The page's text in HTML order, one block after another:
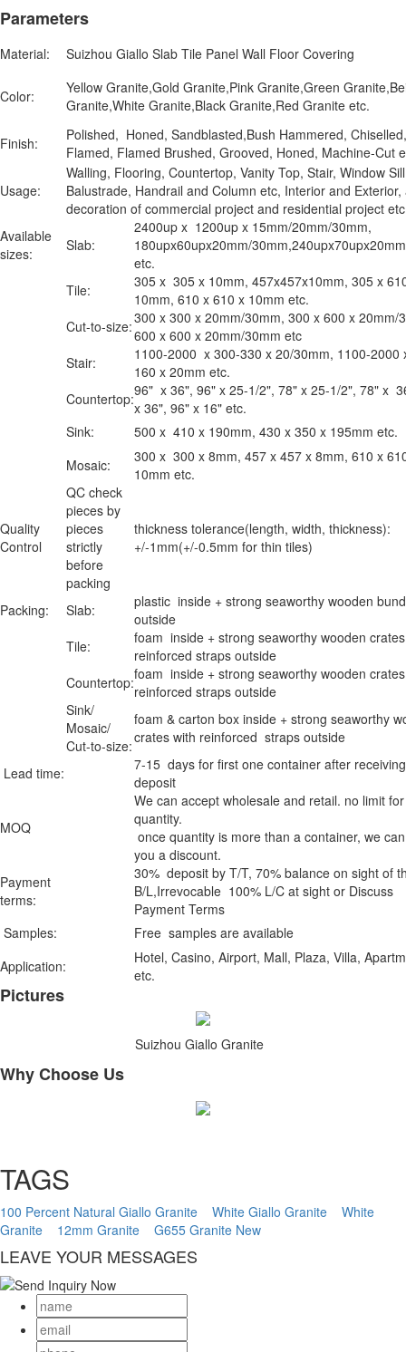
Parameters
Material: Suizhou Giallo Slab Tile Panel Wall Floor Covering
Color:
Yellow Granite,Gold Granite,Pink Granite,Green
Granite,White Granite,Black Granite,Red Granite etc.
Finish:
Polished, Honed, Sandblasted,Bush Hammered, Chiselled,
Flamed, Flamed Brushed, Grooved, Honed, Machine-Cut
Usage:
Walling, Flooring, Countertop, Vanity Top, Stair, Window
Balustrade, Handrail and Column etc, Interior and Exterior,
decoration of commercial project and residential project
Available
sizes:
Slab:
2400up x 1200up x 15mm/20mm/30mm,
180upx60upx20mm/
etc.
Tile:
305 x 305 x 10mm, 457x457x10mm, 305 x
10mm, 610 x 610 x 10mm etc.
Cut-to-size:300 x 300 x 20mm/30mm, 300 x 600 x 20mm/
600 x 600 x 20mm/30mm etc
Stair:
1100-2000 x 300-330 x 20/30mm, 1100-2000
160 x 20mm etc.
Countertop:96" x 36", 96" x 25-1/2", 78" x 25-1/2", 78" x
x 36", 96" x 16" etc.
Sink:
500 x 410 x 190mm, 430 x 350 x 195mm etc.
Mosaic:
300 x 300 x 8mm, 457 x 457 x 8mm, 610 x
10mm etc.
Quality
Control
QC check
pieces by
pieces
strictly
before
packing
thickness tolerance(length, width, thickness):
+/-1mm(+/-0.5mm for thin tiles)
Packing: Slab:
plastic inside + strong seaworthy wooden
outside
Tile:
foam inside + strong seaworthy wooden
reinforced straps outside
Countertop:foam inside + strong seaworthy wooden
reinforced straps outside
Sink/
Mosaic/
Cut-to-size:
foam & carton box inside + strong seaworthy
crates with reinforced straps outside
Lead time:
7-15 days for first one container after
deposit
MOQ
We can accept wholesale and retail. no limit for
quantity.
once quantity is more than a container, we
you a discount.
Payment
terms:
30% deposit by T/T, 70% balance on sight of
B/L,Irrevocable 100% L/C at sight or Discuss
Payment Terms
Samples:
Free samples are available
Application:
Hotel, Casino, Airport, Mall, Plaza, Villa,
etc.
Pictures
Suizhou Giallo Granite
Why Choose Us
TAGS
100 Percent Natural Giallo Granite White Giallo Granite
White
Granite
12mm Granite G655 Granite New
LEAVE YOUR MESSAGES